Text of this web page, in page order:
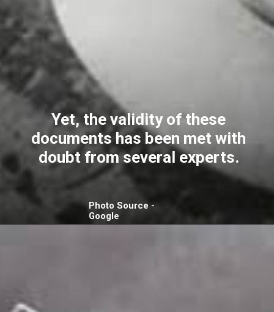
Yet, the validity of these
documents has been met with
doubt from several experts.
Photo Source -
Google